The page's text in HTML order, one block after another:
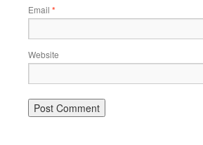
Email *
Website